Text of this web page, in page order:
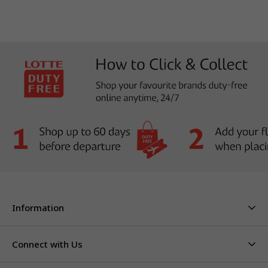
Information
Careers
Connect with Us